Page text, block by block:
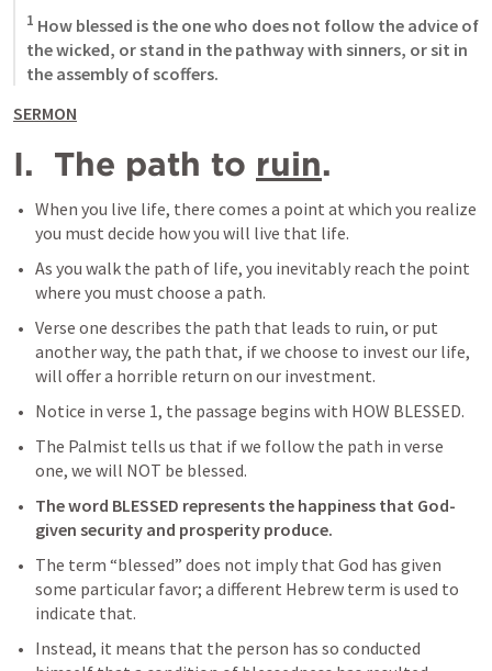
1 How blessed is the one who does not follow the advice of
the wicked, or stand in the pathway with sinners, or sit in
the assembly of scoffers.
SERMON
I.  The path to ruin.
When you live life, there comes a point at which you realize
you must decide how you will live that life.
As you walk the path of life, you inevitably reach the point
where you must choose a path.
Verse one describes the path that leads to ruin, or put
another way, the path that, if we choose to invest our life,
will offer a horrible return on our investment.
Notice in verse 1, the passage begins with HOW BLESSED.
The Palmist tells us that if we follow the path in verse
one, we will NOT be blessed.
The word BLESSED represents the happiness that God-
given security and prosperity produce.
The term “blessed” does not imply that God has given
some particular favor; a different Hebrew term is used to
indicate that.
Instead, it means that the person has so conducted